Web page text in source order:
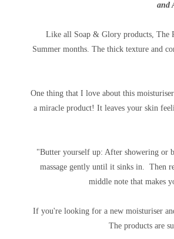
and
Like all Soap & Glory products, The
Summer months. The thick texture and
One thing that I love about this
a miracle product! It leaves your skin
"Butter yourself up: After showering or
massage gently until it sinks in. Then
middle note that makes
If you're looking for a new moisturiser
The products are